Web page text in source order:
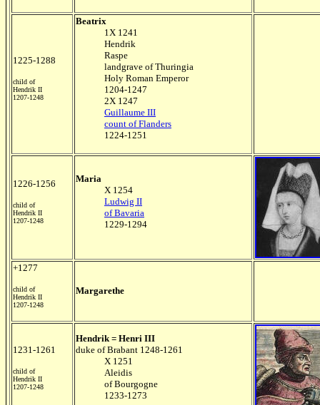
1225-1288
child of
Hendrik II
1207-1248
Beatrix
1X 1241
Hendrik
Raspe
landgrave of Thuringia
Holy Roman Emperor
1204-1247
2X 1247
Guillaume III
count of Flanders
1224-1251
1226-1256
child of
Hendrik II
1207-1248
Maria
X 1254
Ludwig II
of Bavaria
1229-1294
+1277
child of
Hendrik II
1207-1248
Margarethe
1231-1261
child of
Hendrik II
1207-1248
Hendrik = Henri III
duke of Brabant 1248-1261
X 1251
Aleidis
of Bourgogne
1233-1273